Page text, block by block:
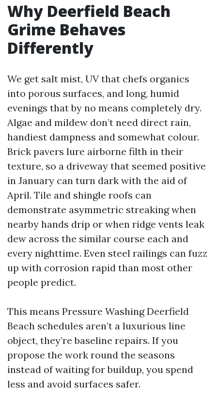
Why Deerfield Beach
Grime Behaves
Differently
We get salt mist, UV that chefs organics
into porous surfaces, and long, humid
evenings that by no means completely dry.
Algae and mildew don’t need direct rain,
handiest dampness and somewhat colour.
Brick pavers lure airborne filth in their
texture, so a driveway that seemed positive
in January can turn dark with the aid of
April. Tile and shingle roofs can
demonstrate asymmetric streaking when
nearby hands drip or when ridge vents leak
dew across the similar course each and
every nighttime. Even steel railings can fuzz
up with corrosion rapid than most other
people predict.
This means Pressure Washing Deerfield
Beach schedules aren’t a luxurious line
object, they’re baseline repairs. If you
propose the work round the seasons
instead of waiting for buildup, you spend
less and avoid surfaces safer.